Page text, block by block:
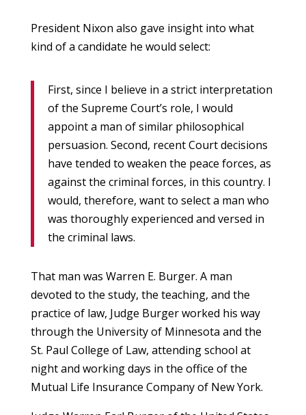
President Nixon also gave insight into what
kind of a candidate he would select:
First, since I believe in a strict interpretation
of the Supreme Court’s role, I would
appoint a man of similar philosophical
persuasion. Second, recent Court decisions
have tended to weaken the peace forces, as
against the criminal forces, in this country. I
would, therefore, want to select a man who
was thoroughly experienced and versed in
the criminal laws.
That man was Warren E. Burger. A man
devoted to the study, the teaching, and the
practice of law, Judge Burger worked his way
through the University of Minnesota and the
St. Paul College of Law, attending school at
night and working days in the office of the
Mutual Life Insurance Company of New York.